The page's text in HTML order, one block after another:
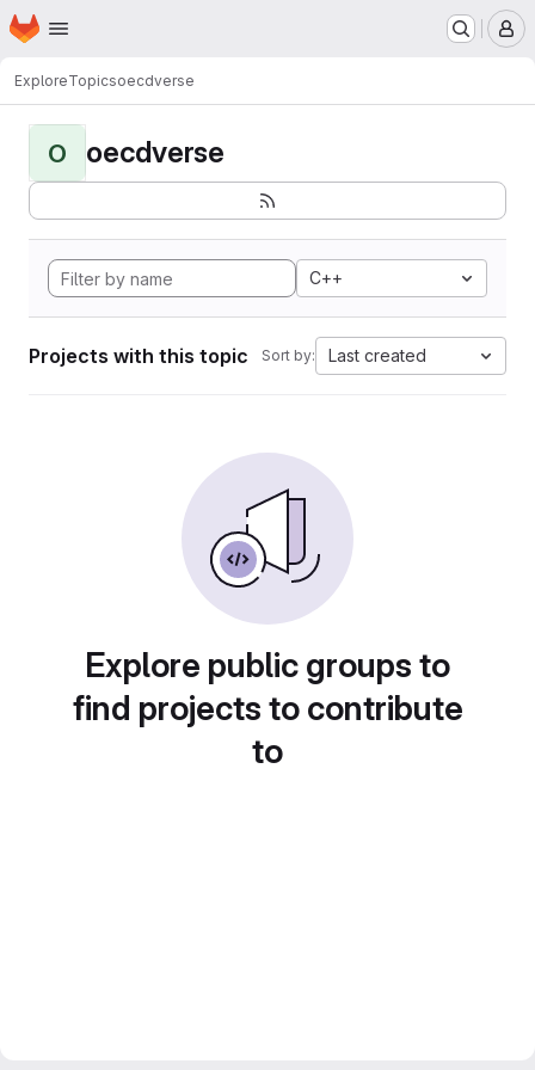
Skip to main content
Homepage
ExploreTopicsoecdverse
O oecdverse
C++
Projects with this topic Sort by: Last created
Explore public groups to
find projects to contribute
to